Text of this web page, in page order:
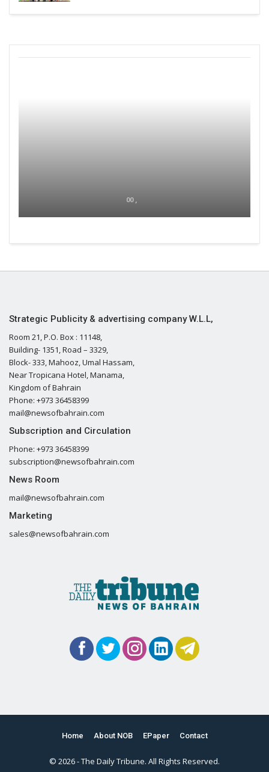
00 ,
Strategic Publicity & advertising company W.L.L,
Room 21, P.O. Box : 11148,
Building- 1351, Road – 3329,
Block- 333, Mahooz, Umal Hassam,
Near Tropicana Hotel, Manama,
Kingdom of Bahrain
Phone: +973 36458399
mail@newsofbahrain.com
Subscription and Circulation
Phone: +973 36458399
subscription@newsofbahrain.com
News Room
mail@newsofbahrain.com
Marketing
sales@newsofbahrain.com
Home About NOB EPaper Contact
© 2026 - The Daily Tribune. All Rights Reserved.